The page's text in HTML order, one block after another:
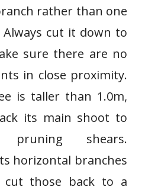
rather than one
cut it down to
sure there are no
in close proximity.
is taller than 1.0m,
its main shoot to
pruning shears.
horizontal branches
cut those back to a